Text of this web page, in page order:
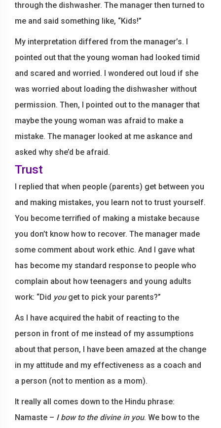
through the dishwasher. The manager then turned to
me and said something like, “Kids!”
My interpretation differed from the manager’s. I
pointed out that the young woman had looked timid
and scared and worried. I wondered out loud if she
was worried about loading the dishwasher without
permission. Then, I pointed out to the manager that
maybe the young woman was afraid to make a
mistake. The manager looked at me askance and
asked why she’d be afraid.
Trust
I replied that when people (parents) get between you
and making mistakes, you learn not to trust yourself.
You become terrified of making a mistake because
you don’t know how to recover. The manager made
some comment about work ethic. And I gave what
has become my standard response to people who
complain about how teenagers and young adults
work: “Did youget to pick your parents?”
As I have acquired the habit of reacting to the
person in front of me instead of my assumptions
about that person, I have been amazed at the change
in my attitude and my effectiveness as a coach and
a person (not to mention as a mom).
It really all comes down to the Hindu phrase:
Namaste – I bow to the divine in you. We bow to the